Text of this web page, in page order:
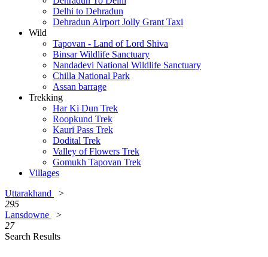
Delhi to Dehradun
Dehradun Airport Jolly Grant Taxi
Wild
Tapovan - Land of Lord Shiva
Binsar Wildlife Sanctuary
Nandadevi National Wildlife Sanctuary
Chilla National Park
Assan barrage
Trekking
Har Ki Dun Trek
Roopkund Trek
Kauri Pass Trek
Dodital Trek
Valley of Flowers Trek
Gomukh Tapovan Trek
Villages
Uttarakhand
>
295
Lansdowne
>
27
Search Results